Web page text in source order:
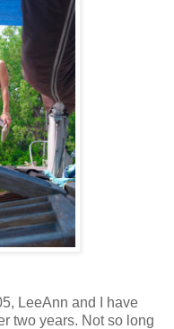
LeeAnn and I have
two years. Not so long